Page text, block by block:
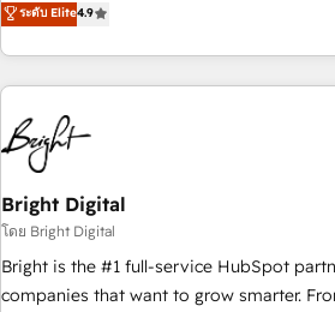
custom agents, and APIs to remove
Ongoing Management: Monthly tune-ups,
through tailored marketing, sales, and
strategies, utilizing RevOps
America's largest HubSpot partner and a
education market, we offer unparalleled insights.
in five countries—Brazil, UAE (Abu Dhabi/
Mexico, USA, and Portugal—we've
successful operations. Our approach, rooted in RevOps
principles, integrates analysis, training,
qualification. Leveraging technology, data
optimization, and inbound marketing
ระดับ Elite4.9
Bright Digital
โดย Bright Digital
Bright is the #1 full-service HubSpot
companies that want to grow smarter.